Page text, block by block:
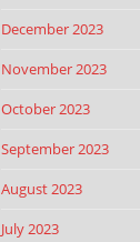
December 2023
November 2023
October 2023
September 2023
August 2023
July 2023